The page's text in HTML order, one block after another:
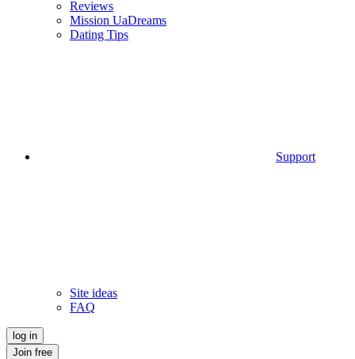
Reviews
Mission UaDreams
Dating Tips
Support
Site ideas
FAQ
log in
Join free